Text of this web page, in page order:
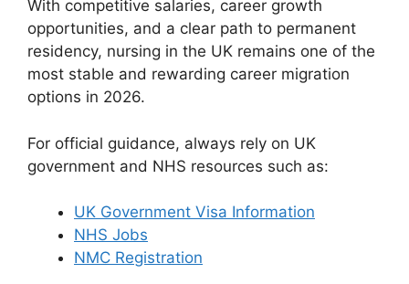
With competitive salaries, career growth
opportunities, and a clear path to permanent
residency, nursing in the UK remains one of the
most stable and rewarding career migration
options in 2026.
For official guidance, always rely on UK
government and NHS resources such as:
UK Government Visa Information
NHS Jobs
NMC Registration